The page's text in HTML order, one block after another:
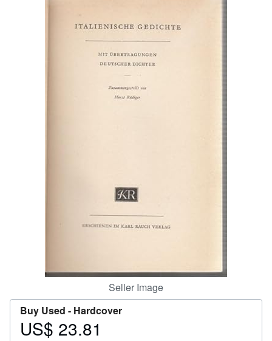
Seller Image
Buy Used - Hardcover
Price
US$ 23.81